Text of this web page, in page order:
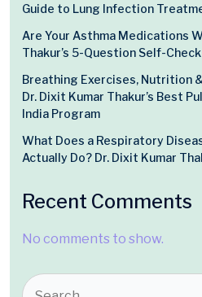
Guide to Lung Infection
Are Your Asthma Medications
Thakur’s 5-Question Self-
Breathing Exercises, Nutrition
Dr. Dixit Kumar Thakur’s Best
India Program
What Does a Respiratory
Actually Do? Dr. Dixit Kumar
Recent Comments
No comments to show.